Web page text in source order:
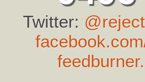
Twitter: